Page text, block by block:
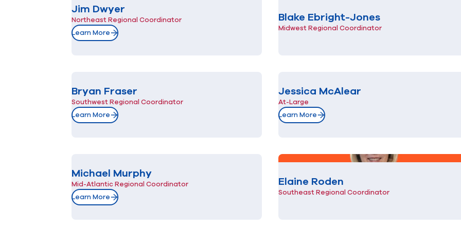
Jim Dwyer
Northeast Regional Coordinator
Learn More
Blake Ebright-Jones
Midwest Regional Coordinator
Bryan Fraser
Southwest Regional Coordinator
Learn More
Jessica McAlear
At-Large
Learn More
Michael Murphy
Mid-Atlantic Regional Coordinator
Learn More
Elaine Roden
Southeast Regional Coordinator